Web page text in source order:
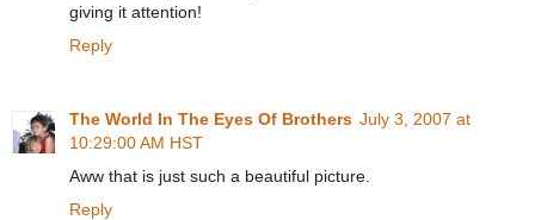
giving it attention!
Reply
The World In The Eyes Of Brothers July 3, 2007 at
10:29:00 AM HST
Aww that is just such a beautiful picture.
Reply